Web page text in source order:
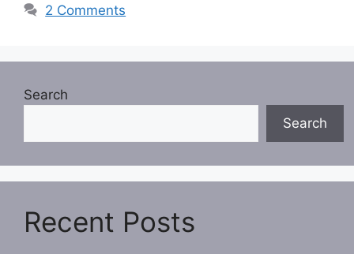
2 Comments
Search
Search
Recent Posts